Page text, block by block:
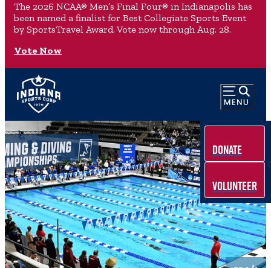
The 2026 NCAA® Men’s Final Four® in Indianapolis has
been named a finalist for Best Collegiate Sports Event
by SportsTravel Award. Vote now through Aug. 28.
Vote Now
Donate
Volunteer